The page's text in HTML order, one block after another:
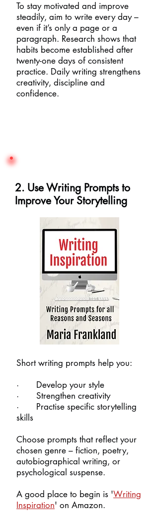
To stay motivated and improve
steadily, aim to write every day –
even if it’s only a page or a
paragraph. Research shows that
habits become established after
twenty-one days of consistent
practice. Daily writing strengthens
creativity, discipline and
confidence.
2. Use Writing Prompts to
Improve Your Storytelling
Short writing prompts help you:
· Develop your style
· Strengthen creativity
· Practise specific storytelling
skills​
Choose prompts that reflect your
chosen genre – fiction, poetry,
autobiographical writing, or
psychological suspense.
A good place to begin is 'Writing
Inspiration' on Amazon.